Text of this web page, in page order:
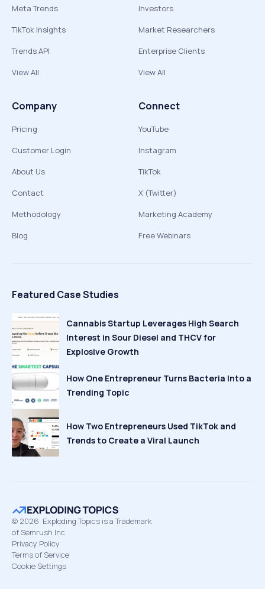
Meta Trends
TikTok Insights
Trends API
View All
Investors
Market Researchers
Enterprise Clients
View All
Company
Pricing
Customer Login
About Us
Contact
Methodology
Blog
Connect
YouTube
Instagram
TikTok
X (Twitter)
Marketing Academy
Free Webinars
Featured Case Studies
Cannabis Startup Leverages High Search
Interest in Sour Diesel and THCV for
Explosive Growth
How One Entrepreneur Turns Bacteria Into a
Trending Topic
How Two Entrepreneurs Used TikTok and
Trends to Create a Viral Launch
© 2026 Exploding Topics is a Trademark
of Semrush Inc
Privacy Policy
Terms of Service
Cookie Settings